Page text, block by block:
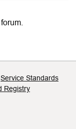
Service Standards
Registry